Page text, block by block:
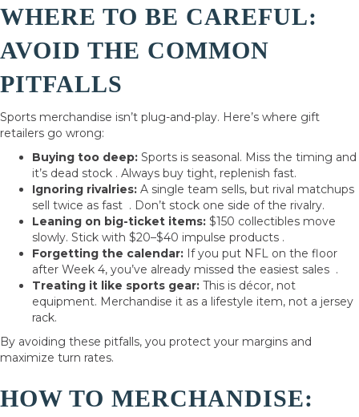
WHERE TO BE CAREFUL:
AVOID THE COMMON
PITFALLS
Sports merchandise isn’t plug-and-play. Here’s where gift
retailers go wrong:
Buying too deep: Sports is seasonal. Miss the timing and
it’s dead stock . Always buy tight, replenish fast.
Ignoring rivalries: A single team sells, but rival matchups
sell twice as fast . Don’t stock one side of the rivalry.
Leaning on big-ticket items: $150 collectibles move
slowly. Stick with $20–$40 impulse products .
Forgetting the calendar: If you put NFL on the floor
after Week 4, you’ve already missed the easiest sales .
Treating it like sports gear: This is décor, not
equipment. Merchandise it as a lifestyle item, not a jersey
rack.
By avoiding these pitfalls, you protect your margins and
maximize turn rates.
HOW TO MERCHANDISE: